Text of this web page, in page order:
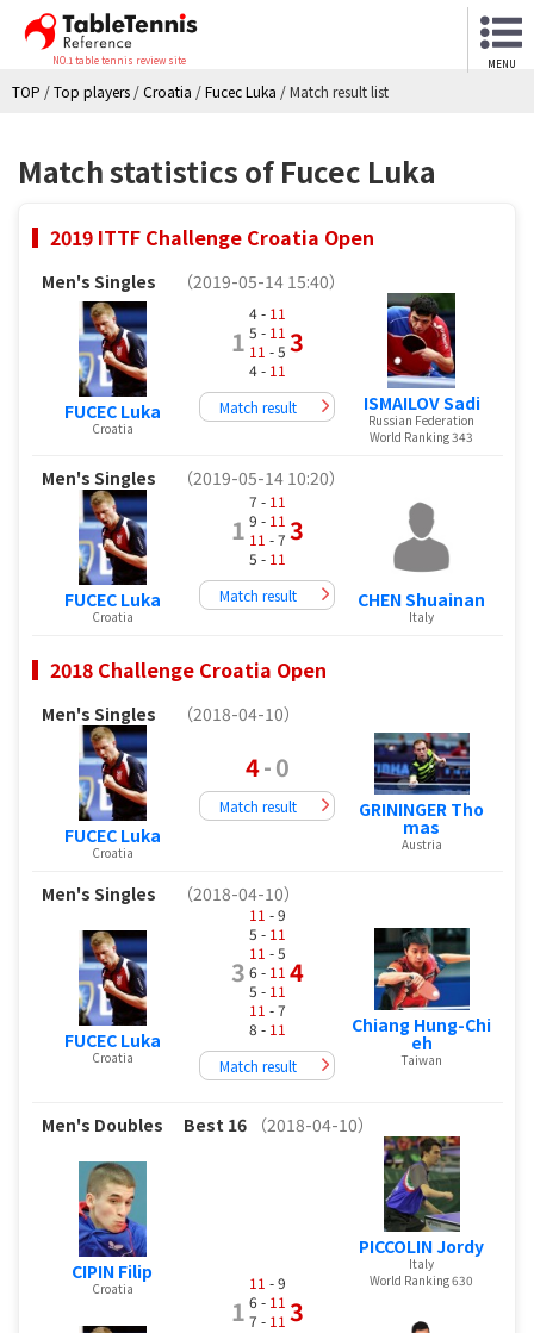
NO.1 table tennis review site MENU
TOP /Top players /Croatia /Fucec Luka /Match result list
Match statistics of Fucec Luka
2019 ITTF Challenge Croatia Open
Men's Singles （2019-05-14 15:40）
FUCEC Luka
Croatia
1
4 - 11
5 - 11
11 - 5
4 - 11
3
Match result ISMAILOV Sadi
Russian Federation
World Ranking 343
Men's Singles （2019-05-14 10:20）
FUCEC Luka
Croatia
1
7 - 11
9 - 11
11 - 7
5 - 11
3
Match result CHEN Shuainan
Italy
2018 Challenge Croatia Open
Men's Singles （2018-04-10）
FUCEC Luka
Croatia
4-0
Match result GRININGER Tho
mas
Austria
Men's Singles （2018-04-10）
FUCEC Luka
Croatia
3
11 - 9
5 - 11
11 - 5
6 - 11
5 - 11
11 - 7
8 - 11
4
Match result
Chiang Hung-Chi
eh
Taiwan
Men's Doubles Best 16 （2018-04-10）
CIPIN Filip
Croatia
1
11 - 9
6 - 11
7 - 11 3
PICCOLIN Jordy
Italy
World Ranking 630